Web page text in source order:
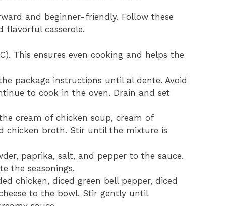
and beginner-friendly. Follow these
flavorful casserole.
This ensures even cooking and helps the
package instructions until al dente. Avoid
to cook in the oven. Drain and set
cream of chicken soup, cream of
chicken broth. Stir until the mixture is
paprika, salt, and pepper to the sauce.
the seasonings.
chicken, diced green bell pepper, diced
to the bowl. Stir gently until